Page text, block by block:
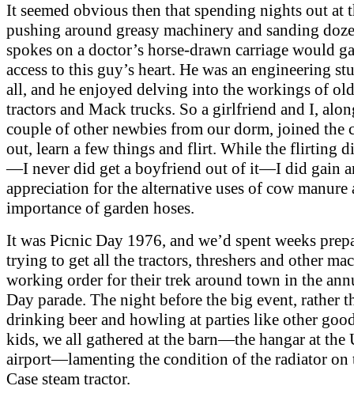
It seemed obvious then that spending nights out at
pushing around greasy machinery and sanding
spokes on a doctor’s horse-drawn carriage would
access to this guy’s heart. He was an engineering
all, and he enjoyed delving into the workings of
tractors and Mack trucks. So a girlfriend and I,
couple of other newbies from our dorm, joined the
out, learn a few things and flirt. While the flirting
—I never did get a boyfriend out of it—I did gain
appreciation for the alternative uses of cow manure
importance of garden hoses.
It was Picnic Day 1976, and we’d spent weeks
trying to get all the tractors, threshers and other
working order for their trek around town in the
Day parade. The night before the big event, rather
drinking beer and howling at parties like other
kids, we all gathered at the barn—the hangar at the
airport—lamenting the condition of the radiator on
Case steam tractor.